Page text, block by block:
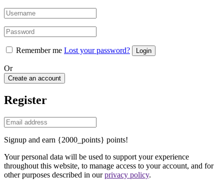
Remember me Lost your password?
Or
Create an account
Register
Signup and earn {2000_points} points!
Your personal data will be used to support your experience
throughout this website, to manage access to your account, and for
other purposes described in ourprivacy policy.